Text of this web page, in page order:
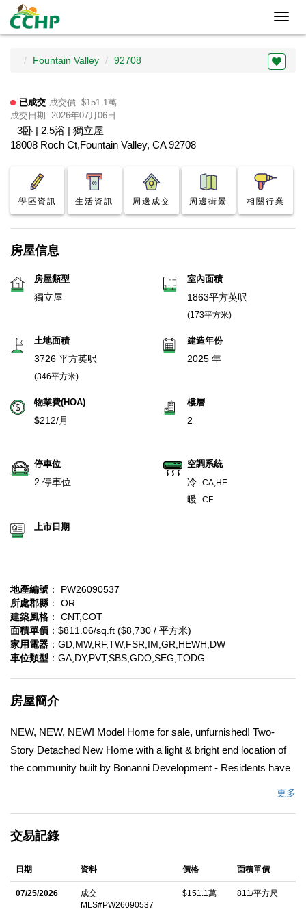
Fountain Valley 92708
已成交 成交價: $151.1萬
成交日期: 2026年07月06日
3卧 | 2.5浴 | 獨立屋
18008 Roch Ct,Fountain Valley, CA 92708
學區資訊 生活資訊 周邊成交 周邊街景 相關行業
房屋信息
房屋類型
獨立屋
室內面積
1863平方英呎
(173平方米)
土地面積
3726 平方英呎
(346平方米)
建造年份
2025 年
物業費(HOA)
$212/月
樓層
2
停車位
2 停車位
空調系統
冷: CA,HE
暖: CF
上市日期
地產編號 ： PW26090537
所處郡縣 ： OR
建築風格 ： CNT,COT
面積單價 ：$811.06/sq.ft ($8,730 / 平方米)
家用電器 ：GD,MW,RF,TW,FSR,IM,GR,HEWH,DW
車位類型 ：GA,DY,PVT,SBS,GDO,SEG,TODG
房屋簡介
NEW, NEW, NEW! Model Home for sale, unfurnished! Two-
Story Detached New Home with a light & bright end location of
the community built by Bonanni Development - Residents have
the choice of the highly acclaimed Huntington Beach or Fountain
with thousands of included upgrades such as designer selected
styled shower with luxury tile and 8 foot glass doors, gorgeous
luxury vinyl plank flooring and mor! Open concept living with
gracious great rooms complete with a dining nook, island with
更多
交易記錄
日期 資料 價格 面積單價
07/25/2026
成交
MLS#PW26090537
$151.1萬 811/平方尺